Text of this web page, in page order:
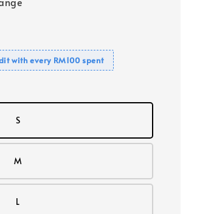
with every RM100 spent
S
M
L